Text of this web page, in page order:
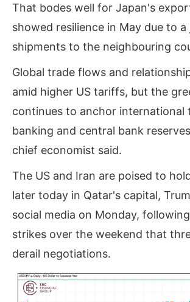
That bodes well for Japan's
showed resilience in May due to a
shipments to the neighbouring
Global trade flows and
amid higher US tariffs, but the
continues to anchor ‌international
banking and central bank
chief economist said.
The US and Iran are poised to
later today in Qatar's capital,
social media on Monday,
strikes over the weekend that
derail negotiations.